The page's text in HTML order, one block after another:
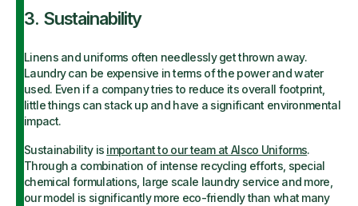
3. Sustainability
Linens and uniforms often needlessly get thrown away.
Laundry can be expensive in terms of the power and water
used. Even if a company tries to reduce its overall footprint,
little things can stack up and have a significant environmental
impact.
Sustainability is important to our team at Alsco Uniforms.
Through a combination of intense recycling efforts, special
chemical formulations, large scale laundry service and more,
our model is significantly more eco-friendly than what many